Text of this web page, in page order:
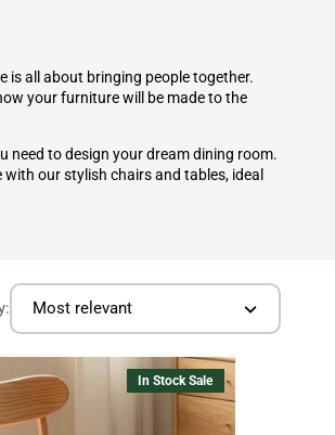
is all about bringing people together.
your furniture will be made to the
need to design your dream dining room.
with our stylish chairsand tables, ideal
Most relevant
In Stock Sale